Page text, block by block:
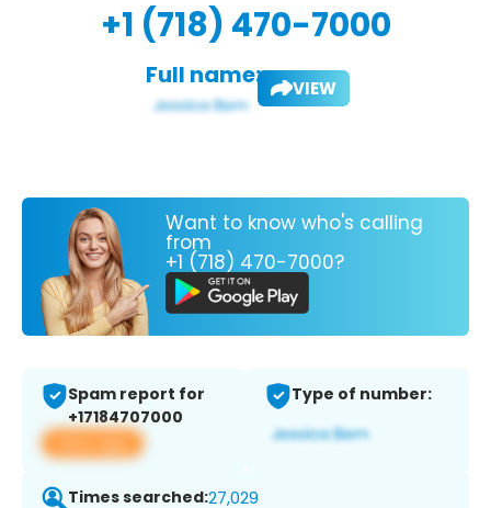
+1 (718) 470-7000
Full name: VIEW
Want to know who's calling
from
+1 (718) 470-7000?
Spam report for
+17184707000
View app
Type of number:
Times searched:27,029